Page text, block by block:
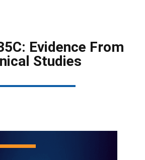
Evidence From
Studies